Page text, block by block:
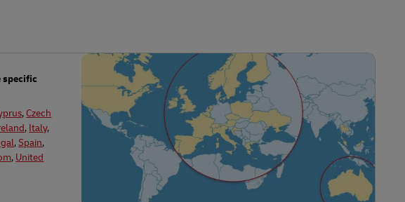
specific
, Czech
, Italy,
,Spain,
, United